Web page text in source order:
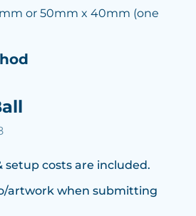
or 50mm x 40mm (one
setup costs are included.
artwork when submitting